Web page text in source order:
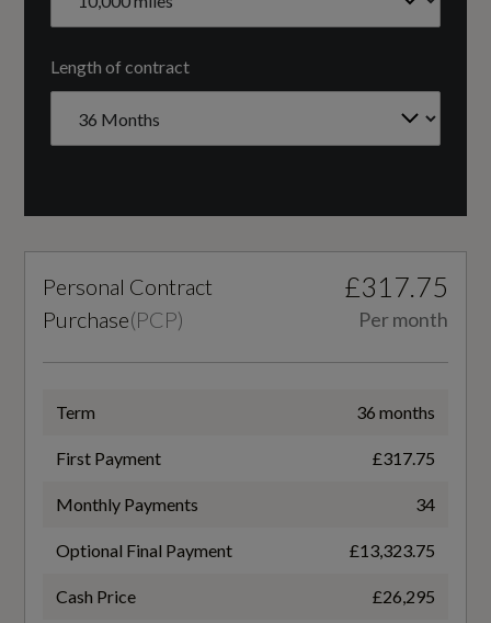
Daytime-Running Lights
Light and Rain Sensors
Interior
Audi Virtual Cockpit
1984
Cylinder Layout
Engine Code
F5PC7GWC3
Fuel Delivery
TURBO DIRECT INJECTION
Gears
7 SPEED
Length of contract
Personal Contract
Purchase(PCP)
£317.75
Per month
Term 36 months
First Payment £317.75
Monthly Payments 34
Optional Final Payment £13,323.75
Cash Price £26,295